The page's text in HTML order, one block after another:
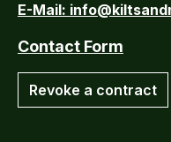
E-Mail:
Contact Form
Revoke a contract